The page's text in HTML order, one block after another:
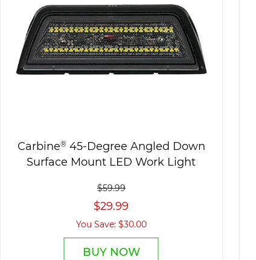
Carbine® 45-Degree Angled Down
Surface Mount LED Work Light
$59.99
$29.99
You Save: $30.00
BUY NOW